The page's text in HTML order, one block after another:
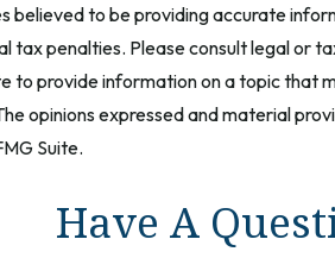
believed to be providing accurate
tax penalties. Please consult legal or
to provide information on a topic
opinions expressed and material
Suite.
Have A